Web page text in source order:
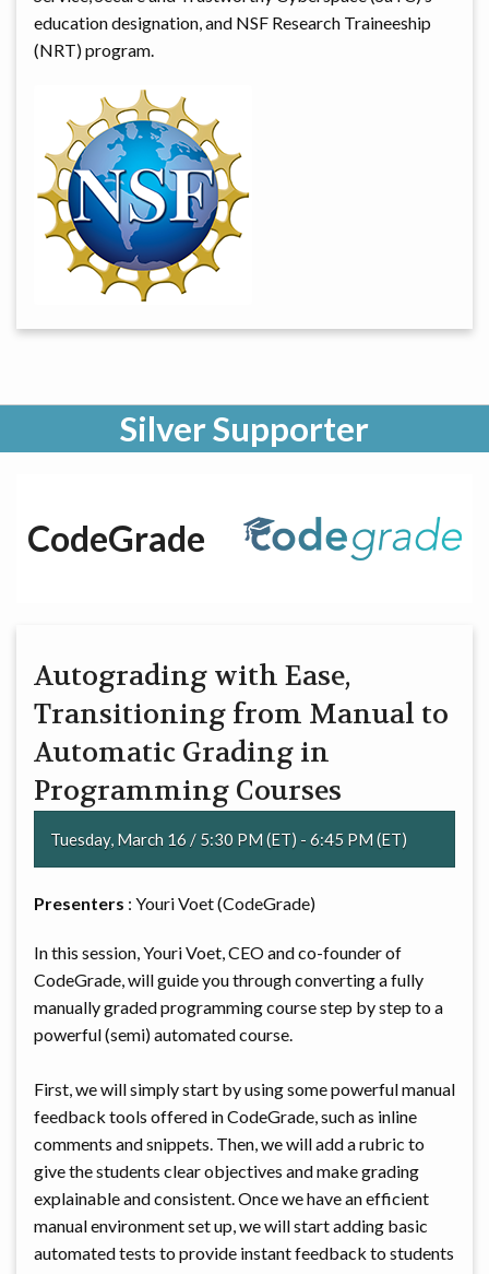
education designation, and NSF Research Traineeship
(NRT) program.
Silver Supporter
CodeGrade
Autograding with Ease,
Transitioning from Manual to
Automatic Grading in
Programming Courses
Tuesday, March 16 / 5:30 PM (ET) - 6:45 PM (ET)
Presenters : Youri Voet (CodeGrade)
In this session, Youri Voet, CEO and co-founder of
CodeGrade, will guide you through converting a fully
manually graded programming course step by step to a
powerful (semi) automated course.
First, we will simply start by using some powerful manual
feedback tools offered in CodeGrade, such as inline
comments and snippets. Then, we will add a rubric to
give the students clear objectives and make grading
explainable and consistent. Once we have an efficient
manual environment set up, we will start adding basic
automated tests to provide instant feedback to students